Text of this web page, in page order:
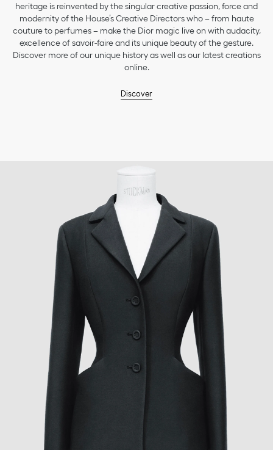
heritage is reinvented by the singular creative passion, force and
modernity of the House’s Creative Directors who – from haute
couture to perfumes – make the Dior magic live on with audacity,
excellence of savoir-faire and its unique beauty of the gesture.
Discover more of our unique history as well as our latest creations
online.
Discover